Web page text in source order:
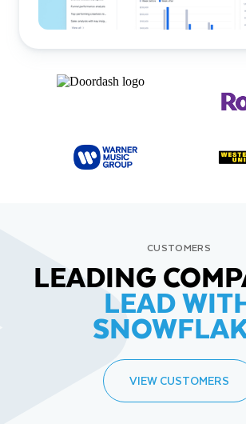
CUSTOMERS
LEADING
LEAD
VIEW CUSTOMERS